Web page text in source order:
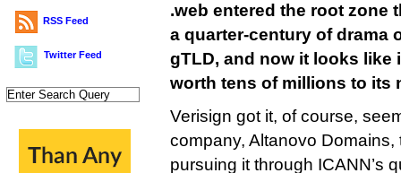
RSS Feed
Twitter Feed
.web entered the root zone
a quarter-century of drama
gTLD, and now it looks like
worth tens of millions to its
Verisign got it, of course,
company, Altanovo
pursuing it through ICANN’s